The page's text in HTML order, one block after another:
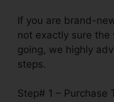
If you are brand-
not exactly sure
going, we highly
steps.
Step# 1 – Purchase